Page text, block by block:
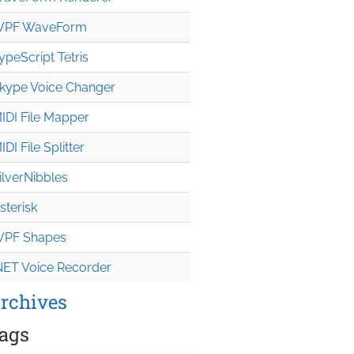
WaveForm
Tetris
Voice Changer
File Mapper
File Splitter
Shapes
Voice Recorder